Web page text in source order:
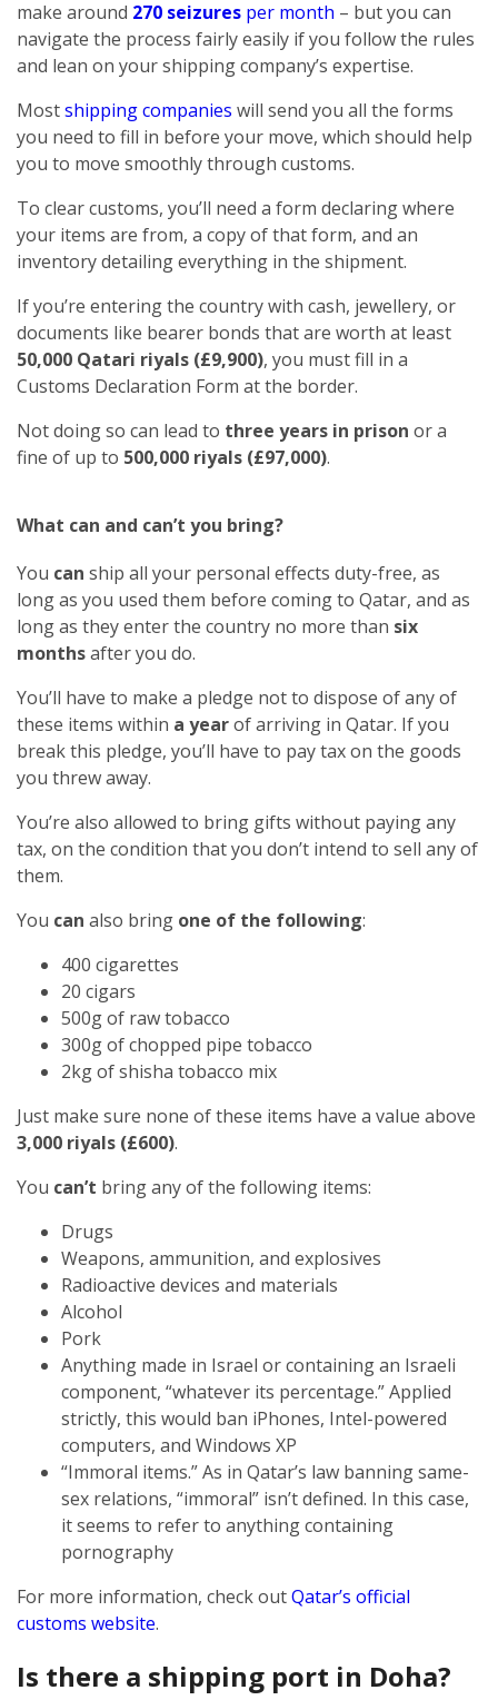
make around 270 seizures per month – but you can
navigate the process fairly easily if you follow the rules
and lean on your shipping company’s expertise.
Mostshipping companies will send you all the forms
you need to fill in before your move, which should help
you to move smoothly through customs.
To clear customs, you’ll need a form declaring where
your items are from, a copy of that form, and an
inventory detailing everything in the shipment.
If you’re entering the country with cash, jewellery, or
documents like bearer bonds that are worth at least
50,000 Qatari riyals (£9,900), you must fill in a
Customs Declaration Form at the border.
Not doing so can lead to three years in prison or a
fine of up to 500,000 riyals (£97,000).
What can and can’t you bring?
You can ship all your personal effects duty-free, as
long as you used them before coming to Qatar, and as
long as they enter the country no more than six
monthsafter you do.
You’ll have to make a pledge not to dispose of any of
these items within a yearof arriving in Qatar. If you
break this pledge, you’ll have to pay tax on the goods
you threw away.
You’re also allowed to bring gifts without paying any
tax, on the condition that you don’t intend to sell any of
them.
You can also bring one of the following:
400 cigarettes
20 cigars
500g of raw tobacco
300g of chopped pipe tobacco
2kg of shisha tobacco mix
Just make sure none of these items have a value above
3,000 riyals (£600).
You can’t bring any of the following items:
Drugs
Weapons, ammunition, and explosives
Radioactive devices and materials
Alcohol
Pork
Anything made in Israel or containing an Israeli
component, “whatever its percentage.” Applied
strictly, this would ban iPhones, Intel-powered
computers, and Windows XP
“Immoral items.” As in Qatar’s law banning same-
sex relations, “immoral” isn’t defined. In this case,
it seems to refer to anything containing
pornography
For more information, check outQatar’s official
customs website.
Is there a shipping port in Doha?